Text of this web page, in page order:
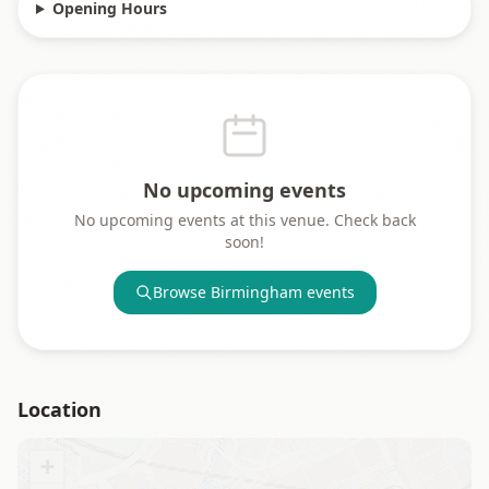
Opening Hours
No upcoming events
No upcoming events at this venue. Check back
soon!
Browse Birmingham events
Location